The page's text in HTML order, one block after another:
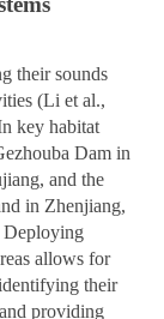
their sounds
(Li et al.,
key habitat
Dam in
and the
in Zhenjiang,
Deploying
allows for
their
providing